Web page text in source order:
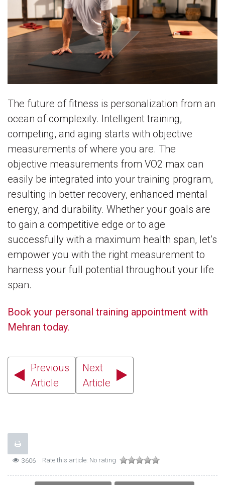
The future of fitness is personalization from an
ocean of complexity. Intelligent training,
competing, and aging starts with objective
measurements of where you are. The
objective measurements from VO2 max can
easily be integrated into your training program,
resulting in better recovery, enhanced mental
energy, and durability. Whether your goals are
to gain a competitive edge or to age
successfully with a maximum health span, let’s
empower you with the right measurement to
harness your full potential throughout your life
span.
Book your personal training appointment with
Mehran today.
Previous
Article
Next
Article
3606 Rate this article: No rating